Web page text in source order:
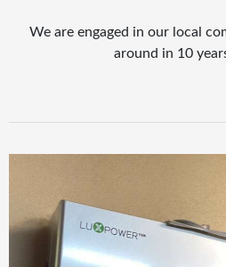
We are engaged in our local
around in 10